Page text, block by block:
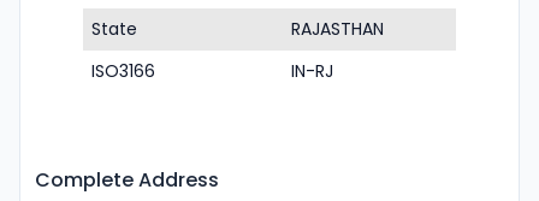
State
RAJASTHAN
ISO3166
IN-RJ
Complete Address